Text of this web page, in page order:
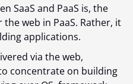
SaaS and PaaS is, the
web in PaaS. Rather, it
applications.
via the web,
concentrate on building